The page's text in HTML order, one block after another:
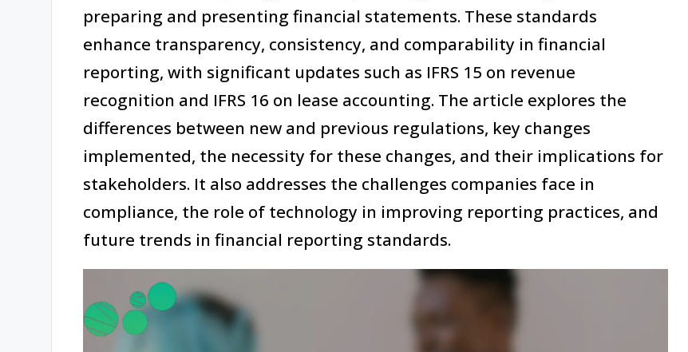
preparing and presenting financial statements. These standards
enhance transparency, consistency, and comparability in financial
reporting, with significant updates such as IFRS 15 on revenue
recognition and IFRS 16 on lease accounting. The article explores the
differences between new and previous regulations, key changes
implemented, the necessity for these changes, and their implications for
stakeholders. It also addresses the challenges companies face in
compliance, the role of technology in improving reporting practices, and
future trends in financial reporting standards.